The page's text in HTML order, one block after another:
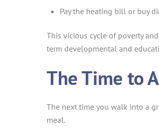
Pay the heating bill or buy
This vicious cycle of poverty
term developmental and
The Time to
The next time you walk into a
meal.